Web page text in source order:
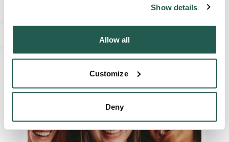
Show details
Allow all
Customize
Deny